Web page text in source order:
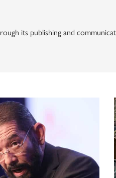
its publishing and